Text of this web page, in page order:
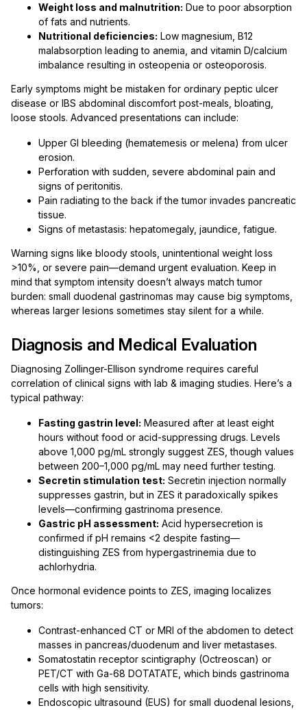
Weight loss and malnutrition: Due to poor absorption
of fats and nutrients.
Nutritional deficiencies: Low magnesium, B12
malabsorption leading to anemia, and vitamin D/calcium
imbalance resulting in osteopenia or osteoporosis.
Early symptoms might be mistaken for ordinary peptic ulcer
disease or IBS abdominal discomfort post-meals, bloating,
loose stools. Advanced presentations can include:
Upper GI bleeding (hematemesis or melena) from ulcer
erosion.
Perforation with sudden, severe abdominal pain and
signs of peritonitis.
Pain radiating to the back if the tumor invades pancreatic
tissue.
Signs of metastasis: hepatomegaly, jaundice, fatigue.
Warning signs like bloody stools, unintentional weight loss
>10%, or severe pain—demand urgent evaluation. Keep in
mind that symptom intensity doesn’t always match tumor
burden: small duodenal gastrinomas may cause big symptoms,
whereas larger lesions sometimes stay silent for a while.
Diagnosis and Medical Evaluation
Diagnosing Zollinger-Ellison syndrome requires careful
correlation of clinical signs with lab & imaging studies. Here’s a
typical pathway:
Fasting gastrin level: Measured after at least eight
hours without food or acid-suppressing drugs. Levels
above 1,000 pg/mL strongly suggest ZES, though values
between 200–1,000 pg/mL may need further testing.
Secretin stimulation test: Secretin injection normally
suppresses gastrin, but in ZES it paradoxically spikes
levels—confirming gastrinoma presence.
Gastric pH assessment: Acid hypersecretion is
confirmed if pH remains <2 despite fasting—
distinguishing ZES from hypergastrinemia due to
achlorhydria.
Once hormonal evidence points to ZES, imaging localizes
tumors:
Contrast-enhanced CT or MRI of the abdomen to detect
masses in pancreas/duodenum and liver metastases.
Somatostatin receptor scintigraphy (Octreoscan) or
PET/CT with Ga-68 DOTATATE, which binds gastrinoma
cells with high sensitivity.
Endoscopic ultrasound (EUS) for small duodenal lesions,